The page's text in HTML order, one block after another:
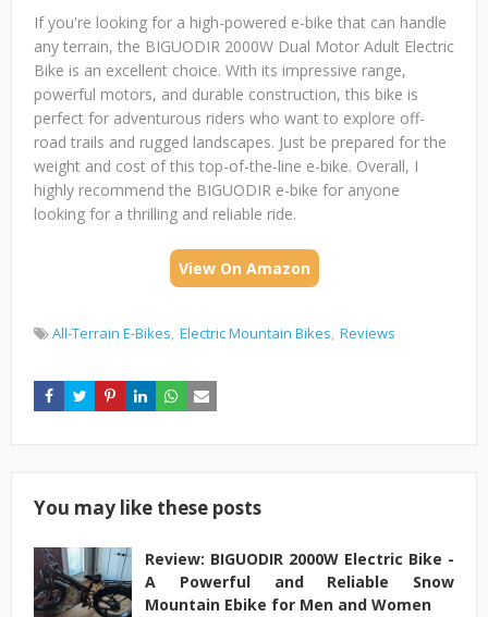
If you're looking for a high-powered e-bike that can handle
any terrain, the BIGUODIR 2000W Dual Motor Adult Electric
Bike is an excellent choice. With its impressive range,
powerful motors, and durable construction, this bike is
perfect for adventurous riders who want to explore off-
road trails and rugged landscapes. Just be prepared for the
weight and cost of this top-of-the-line e-bike. Overall, I
highly recommend the BIGUODIR e-bike for anyone
looking for a thrilling and reliable ride.
View On Amazon
All-Terrain E-Bikes Electric Mountain Bikes Reviews
You may like these posts
Review: BIGUODIR 2000W Electric Bike -
A Powerful and Reliable Snow
Mountain Ebike for Men and Women